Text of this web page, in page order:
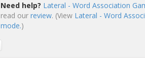
Need help? Lateral - Word Association
read our review. (View Lateral - Word
mode.)